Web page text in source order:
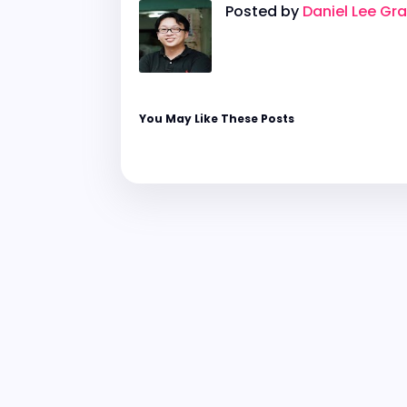
Posted by Daniel Lee
You May Like These Posts